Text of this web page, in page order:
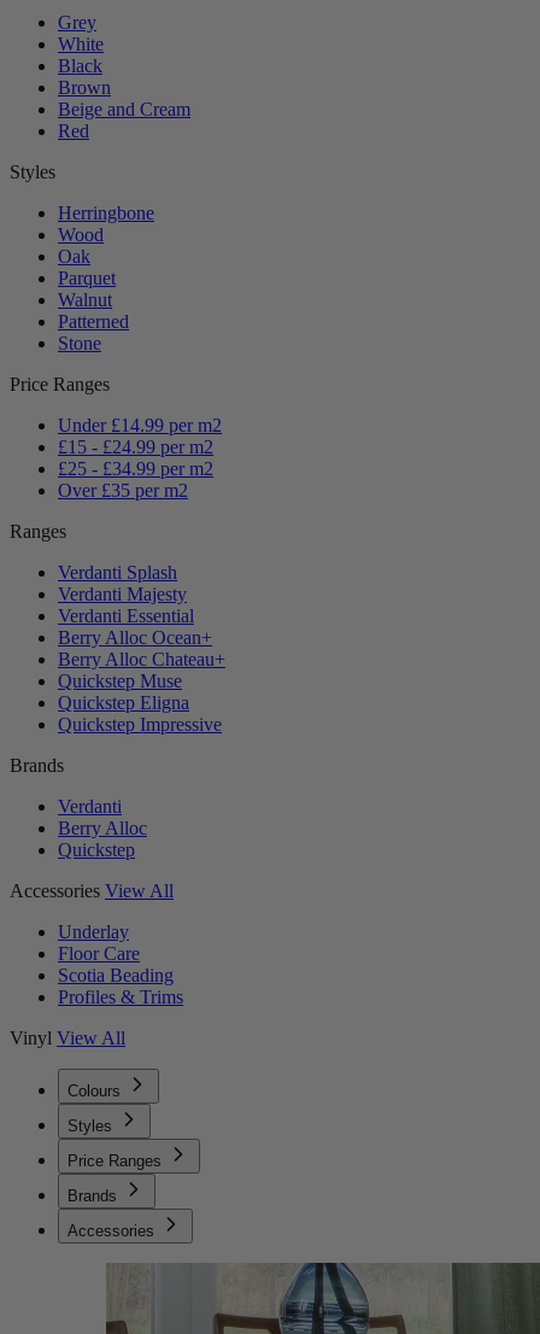
Grey
White
Black
Brown
Beige and Cream
Red
Styles
Herringbone
Wood
Oak
Parquet
Walnut
Patterned
Stone
Price Ranges
Under £14.99 per m2
£15 - £24.99 per m2
£25 - £34.99 per m2
Over £35 per m2
Ranges
Verdanti Splash
Verdanti Majesty
Verdanti Essential
Berry Alloc Ocean+
Berry Alloc Chateau+
Quickstep Muse
Quickstep Eligna
Quickstep Impressive
Brands
Verdanti
Berry Alloc
Quickstep
Accessories View All
Underlay
Floor Care
Scotia Beading
Profiles & Trims
Vinyl View All
Colours
Styles
Price Ranges
Brands
Accessories